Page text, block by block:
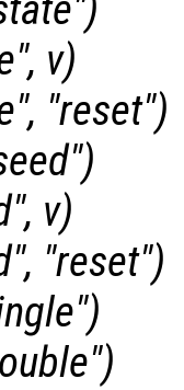
v)
"reset")
v)
"reset")